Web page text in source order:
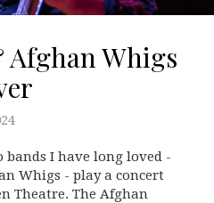
Whigs
bands I have long loved -
Whigs - play a concert
Theatre. The Afghan